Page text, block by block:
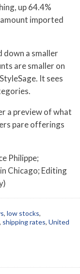
up 64.4%
imported
down a smaller
are smaller on
It sees
a preview of what
pare offerings
Philippe;
Chicago; Editing
, low stocks,
, shipping rates, United